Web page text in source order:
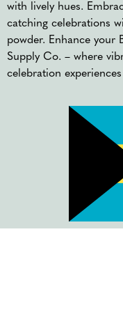
with lively hues.
catching celebrations
powder. Enhance your
Supply Co. – where
celebration